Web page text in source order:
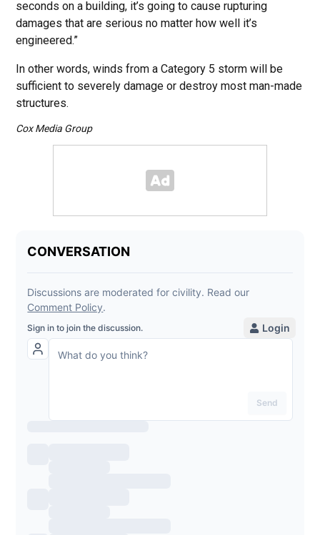
seconds on a building, it’s going to cause rupturing
damages that are serious no matter how well it’s
engineered.”
In other words, winds from a Category 5 storm will be
sufficient to severely damage or destroy most man-made
structures.
Cox Media Group